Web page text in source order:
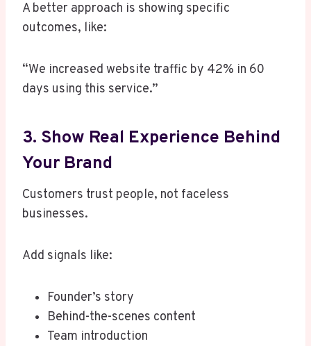
A better approach is showing specific
outcomes, like:
“We increased website traffic by 42% in 60
days using this service.”
3. Show Real Experience Behind
Your Brand
Customers trust people, not faceless
businesses.
Add signals like:
Founder’s story
Behind-the-scenes content
Team introduction